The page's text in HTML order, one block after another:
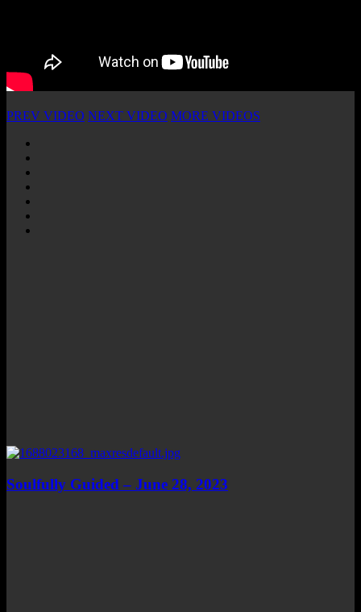
PREV VIDEO NEXT VIDEO MORE VIDEOS
Soulfully Guided – June 28, 2023